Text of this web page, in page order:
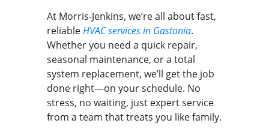
At Morris-Jenkins, we’re all about fast,
reliableHVAC services in Gastonia.
Whether you need a quick repair,
seasonal maintenance, or a total
system replacement, we’ll get the job
done right—on your schedule. No
stress, no waiting, just expert service
from a team that treats you like family.